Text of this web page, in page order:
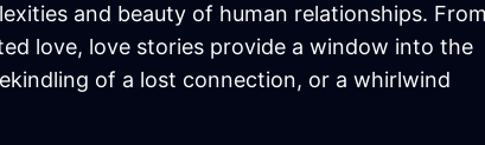
and beauty of human relationships. From
love, love stories provide a window into the
of a lost connection, or a whirlwind